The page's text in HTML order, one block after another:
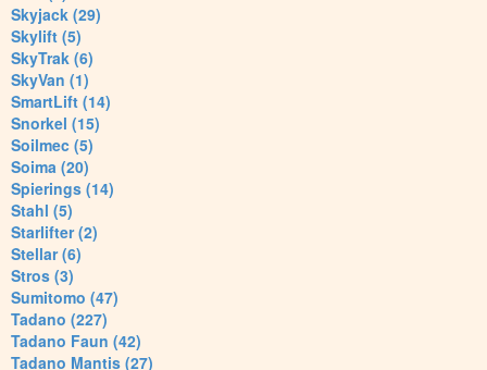
Skyjack (29)
Skylift (5)
SkyTrak (6)
SkyVan (1)
SmartLift (14)
Snorkel (15)
Soilmec (5)
Soima (20)
Spierings (14)
Stahl (5)
Starlifter (2)
Stellar (6)
Stros (3)
Sumitomo (47)
Tadano (227)
Tadano Faun (42)
Tadano Mantis (27)